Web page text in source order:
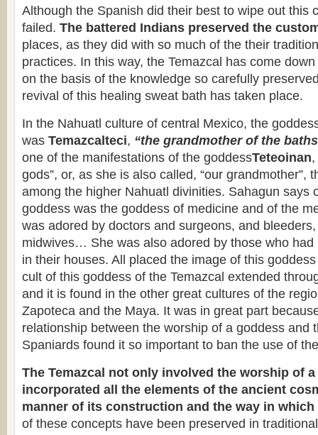
Although the Spanish did their best to wipe out this
failed. The battered Indians preserved the
places, as they did with so much of the their
practices. In this way, the Temazcal has come
on the basis of the knowledge so carefully
revival of this healing sweat bath has taken place.
In the Nahuatl culture of central Mexico, the
was Temazcalteci, “the grandmother of the
one of the manifestations of the goddessTeteoinan,
gods”, or, as she is also called, “our grandmother”,
among the higher Nahuatl divinities. Sahagun says
goddess was the goddess of medicine and of the
was adored by doctors and surgeons, and
midwives… She was also adored by those who had
in their houses. All placed the image of this
cult of this goddess of the Temazcal extended
and it is found in the other great cultures of the
Zapoteca and the Maya. It was in great part
relationship between the worship of a goddess and
Spaniards found it so important to ban the use of
The Temazcal not only involved the worship of
incorporated all the elements of the ancient
manner of its construction and the way in
of these concepts have been preserved in